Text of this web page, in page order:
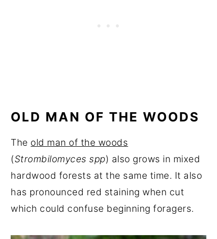
OLD MAN OF THE WOODS
The old man of the woods
(Strombilomyces spp) also grows in mixed
hardwood forests at the same time. It also
has pronounced red staining when cut
which could confuse beginning foragers.